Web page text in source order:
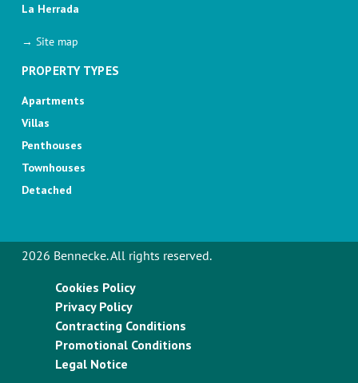
La Herrada
→ Site map
PROPERTY TYPES
Apartments
Villas
Penthouses
Townhouses
Detached
2026 Bennecke. All rights reserved.
Cookies Policy
Privacy Policy
Contracting Conditions
Promotional Conditions
Legal Notice